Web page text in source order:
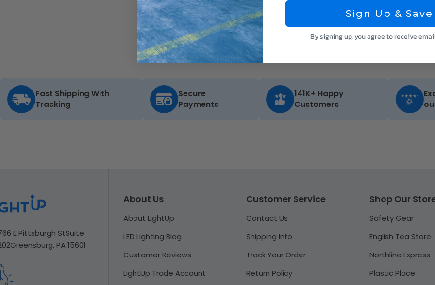
Fast Shipping With
Tracking
Secure
Payments
141K+ Happy
Customers
E Pittsburgh StSuite
Greensburg, PA 15601
About Us
About LightUp
LED Lighting Blog
Customer Reviews
LightUp Trade Account
Customer Service
Contact Us
Shipping Info
Track Your Order
Return Policy
Shop Our
Safety Gear
English Tea Store
Northline Express
Plastic Place
Sign Up & Save
By signing up, you agree to receive